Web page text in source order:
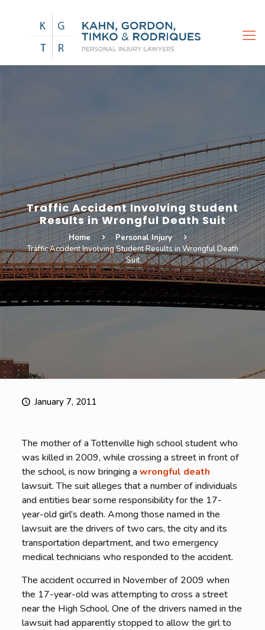
Traffic Accident Involving Student
Results in Wrongful Death Suit
Home
Personal Injury
Traffic Accident Involving Student Results in Wrongful Death
Suit
January 7, 2011
The mother of a Tottenville high school student who
was killed in 2009, while crossing a street in front of
the school, is now bringing awrongful death
lawsuit. The suit alleges that a number of individuals
and entities bear some responsibility for the 17-
year-old girl’s death. Among those named in the
lawsuit are the drivers of two cars, the city and its
transportation department, and two emergency
medical technicians who responded to the accident.
The accident occurred in November of 2009 when
the 17-year-old was attempting to cross a street
near the High School. One of the drivers named in the
lawsuit had apparently stopped to allow the girl to